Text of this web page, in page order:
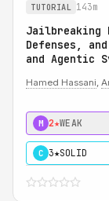
TUTORIAL 143m
Jailbreaking
Defenses,
and Agentic
Hamed Hassani,
M 2★WEAK
C 3★SOLID